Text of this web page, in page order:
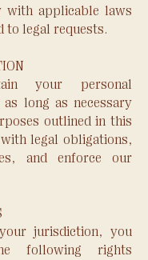
with applicable laws
to legal requests.
your personal
long as necessary
outlined in this
legal obligations,
and enforce our
jurisdiction, you
following rights